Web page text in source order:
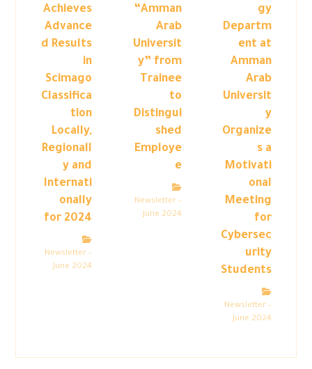
gy
Departm
ent at
Amman
Arab
Universit
y
Organize
s a
Motivati
onal
Meeting
for
Cybersec
urity
Students
Newsletter –
June 2024
“Amman
Arab
Universit
y” from
Trainee
to
Distingui
shed
Employe
e
Newsletter –
June 2024
Achieves
Advance
d Results
in
Scimago
Classifica
tion
Locally,
Regionall
y and
Internati
onally
for 2024
Newsletter –
June 2024